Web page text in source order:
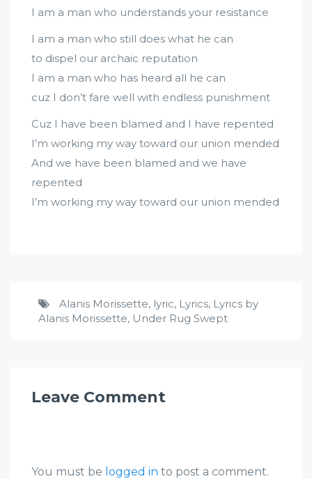
I am a man who understands your resistance
I am a man who still does what he can
to dispel our archaic reputation
I am a man who has heard all he can
cuz I don’t fare well with endless punishment
Cuz I have been blamed and I have repented
I’m working my way toward our union mended
And we have been blamed and we have
repented
I’m working my way toward our union mended
Alanis Morissette, lyric, Lyrics, Lyrics by
Alanis Morissette, Under Rug Swept
Leave Comment
You must be logged in to post a comment.